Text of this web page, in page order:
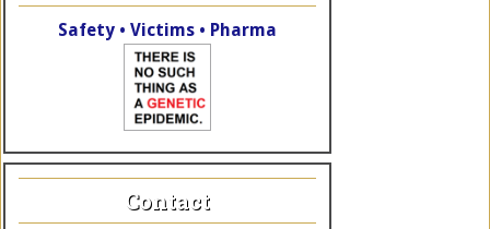
Safety • Victims • Pharma
Contact